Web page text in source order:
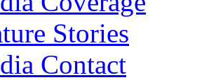
Stories
Contact